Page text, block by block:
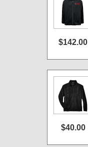
$142.00
$40.00